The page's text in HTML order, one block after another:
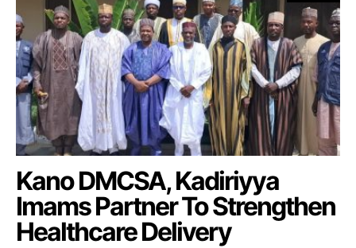
Kano DMCSA, Kadiriyya
Imams Partner To Strengthen
Healthcare Delivery